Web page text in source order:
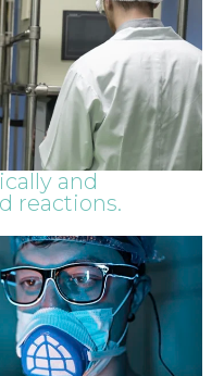
and
reactions.